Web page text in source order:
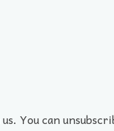
You can